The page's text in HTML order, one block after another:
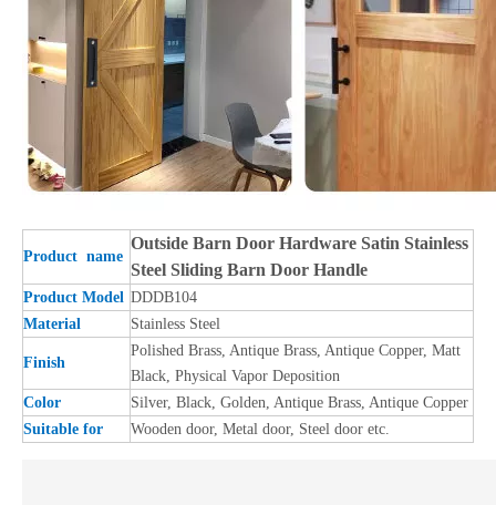
Product name
Outside Barn Door Hardware Satin Stainless
Steel Sliding Barn Door Handle
Product Model DDDB104
Material
Stainless Steel
Finish
Polished Brass, Antique Brass, Antique Copper, Matt
Black, Physical Vapor Deposition
Color
Silver, Black, Golden, Antique Brass, Antique Copper
Suitable for
Wooden door, Metal door, Steel door etc.